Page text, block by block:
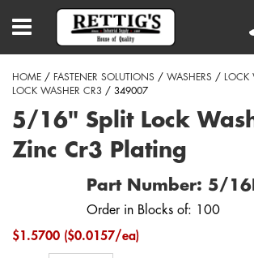
HOME / FASTENER SOLUTIONS / WASHERS / LOCK
LOCK WASHER CR3 / 349007
5/16" Split Lock
Zinc Cr3 Plating
Part Number: 5/
Order in Blocks of: 100
$1.5700 ($0.0157/ea)